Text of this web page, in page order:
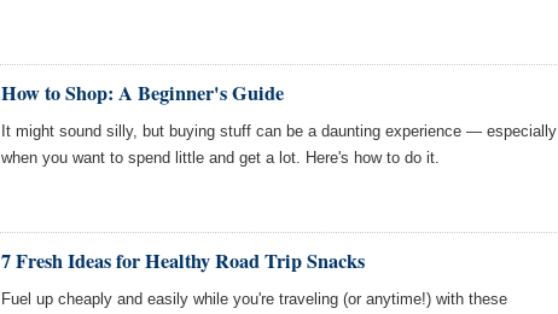
How to Shop: A Beginner's Guide
It might sound silly, but buying stuff can be a daunting experience — especially
when you want to spend little and get a lot. Here's how to do it.
7 Fresh Ideas for Healthy Road Trip Snacks
Fuel up cheaply and easily while you're traveling (or anytime!) with these